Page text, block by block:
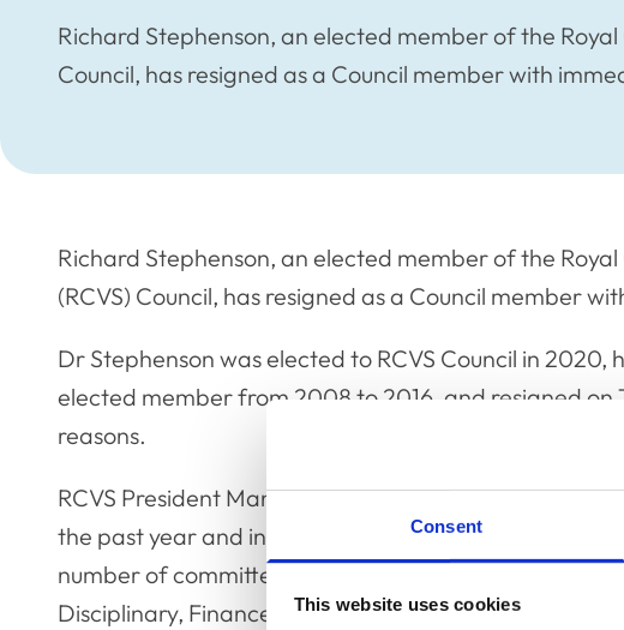
Consent
This website uses cookies
Richard Stephenson, an elected member of the
Council, has resigned as a Council member with
Richard Stephenson, an elected member of the
(RCVS) Council, has resigned as a Council member
Dr Stephenson was elected to RCVS Council in 2020,
elected member from 2008 to 2016, and resigned on
reasons.
RCVS President Mandisa Greene said: “We thank
the past year and in his previous terms. We
number of committees he has served on during both
Disciplinary, Finance & Resources and Preliminary